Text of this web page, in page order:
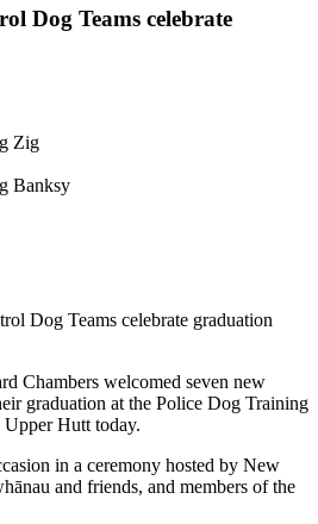
Dog Teams celebrate
Dog Teams celebrate graduation
Chambers welcomed seven new
graduation at the Police Dog Training
Hutt today.
in a ceremony hosted by New
and friends, and members of the